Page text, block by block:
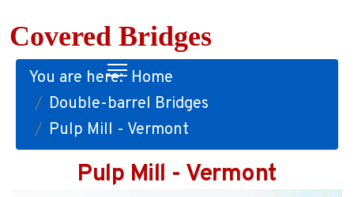
Covered Bridges
You are here: Home
Double-barrel Bridges
Pulp Mill - Vermont
Pulp Mill - Vermont